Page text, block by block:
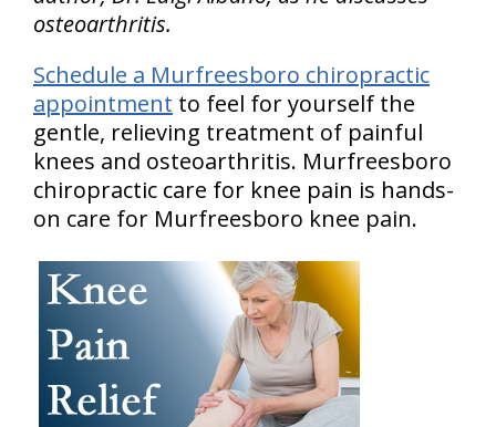
osteoarthritis.
Schedule a Murfreesboro chiropractic
appointment to feel for yourself the
gentle, relieving treatment of painful
knees and osteoarthritis. Murfreesboro
chiropractic care for knee pain is hands-
on care for Murfreesboro knee pain.